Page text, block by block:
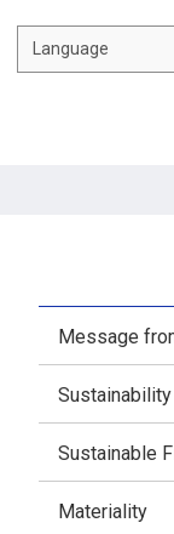
Language
Message
Sustainable
Materiality